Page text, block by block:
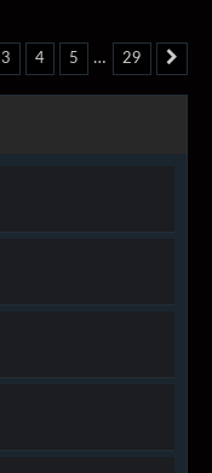
3 4 5 … 29